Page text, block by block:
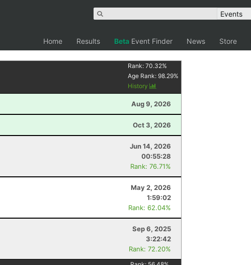
Home Results Beta Event Finder News Store
Rank:70.32%
Age Rank:98.29%
History
Aug 9, 2026
Oct 3, 2026
Jun 14, 2026
00:55:28
Rank: 76.71%
May 2, 2026
1:59:02
Rank: 62.04%
Sep 6, 2025
3:22:42
Rank: 72.20%